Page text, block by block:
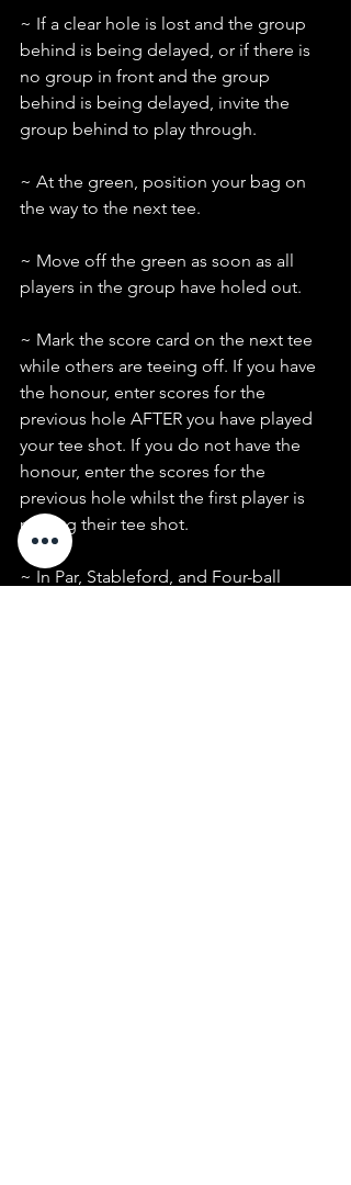
~ If a clear hole is lost and the group
behind is being delayed, or if there is
no group in front and the group
behind is being delayed, invite the
group behind to play through.
~ At the green, position your bag on
the way to the next tee.
~ Move off the green as soon as all
players in the group have holed out.
~ Mark the score card on the next tee
while others are teeing off. If you have
the honour, enter scores for the
previous hole AFTER you have played
your tee shot. If you do not have the
honour, enter the scores for the
previous hole whilst the first player is
playing their tee shot.
~ In Par, Stableford, and Four-ball